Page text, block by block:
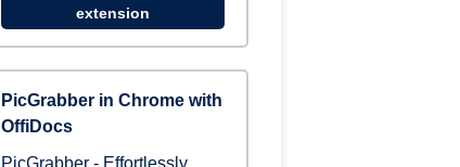
extension
PicGrabber in Chrome with
OffiDocs
PicGrabber - Effortlessly